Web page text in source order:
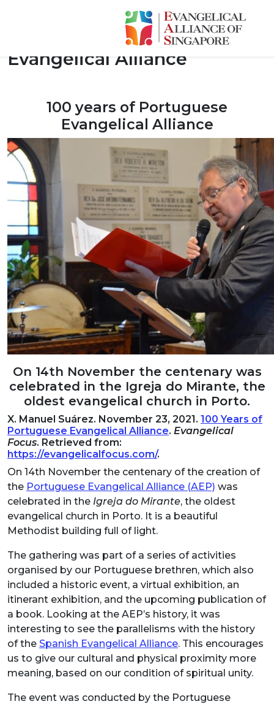
100 Years of Portuguese
Evangelical Alliance
100 years of Portuguese
Evangelical Alliance
On 14th November the centenary was
celebrated in the Igreja do Mirante, the
oldest evangelical church in Porto.
X. Manuel Suárez. November 23, 2021. 100 Years of
Portuguese Evangelical Alliance. Evangelical
Focus. Retrieved from:
https://evangelicalfocus.com/.
On 14th November the centenary of the creation of
the Portuguese Evangelical Alliance (AEP) was
celebrated in the Igreja do Mirante, the oldest
evangelical church in Porto. It is a beautiful
Methodist building full of light.
The gathering was part of a series of activities
organised by our Portuguese brethren, which also
included a historic event, a virtual exhibition, an
itinerant exhibition, and the upcoming publication of
a book. Looking at the AEP’s history, it was
interesting to see the parallelisms with the history
of the Spanish Evangelical Alliance. This encourages
us to give our cultural and physical proximity more
meaning, based on our condition of spiritual unity.
The event was conducted by the Portuguese